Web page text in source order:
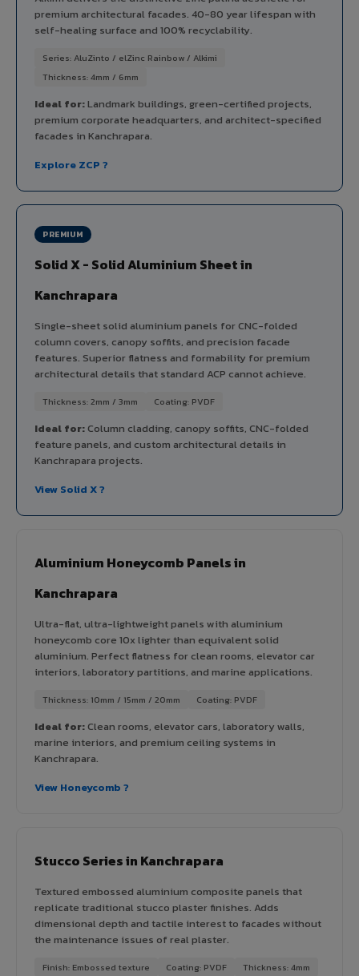
premium architectural facades. 40-80 year lifespan with
self-healing surface and 100% recyclability.
Series: AluZinto / elZinc Rainbow / Alkimi
Thickness: 4mm / 6mm
Ideal for:Landmark buildings, green-certified projects,
premium corporate headquarters, and architect-specified
facades in Kanchrapara.
Explore ZCP ?
PREMIUM
Solid X - Solid Aluminium Sheet in
Kanchrapara
Single-sheet solid aluminium panels for CNC-folded
column covers, canopy soffits, and precision facade
features. Superior flatness and formability for premium
architectural details that standard ACP cannot achieve.
Thickness: 2mm / 3mm Coating: PVDF
Ideal for:Column cladding, canopy soffits, CNC-folded
feature panels, and custom architectural details in
Kanchrapara projects.
View Solid X ?
Aluminium Honeycomb Panels in
Kanchrapara
Ultra-flat, ultra-lightweight panels with aluminium
honeycomb core 10x lighter than equivalent solid
aluminium. Perfect flatness for clean rooms, elevator car
interiors, laboratory partitions, and marine applications.
Thickness: 10mm / 15mm / 20mm Coating: PVDF
Ideal for:Clean rooms, elevator cars, laboratory walls,
marine interiors, and premium ceiling systems in
Kanchrapara.
View Honeycomb ?
Stucco Series in Kanchrapara
Textured embossed aluminium composite panels that
replicate traditional stucco plaster finishes. Adds
dimensional depth and tactile interest to facades without
the maintenance issues of real plaster.
Finish: Embossed texture Coating: PVDF Thickness: 4mm